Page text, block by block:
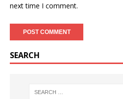
next time I comment.
SEARCH